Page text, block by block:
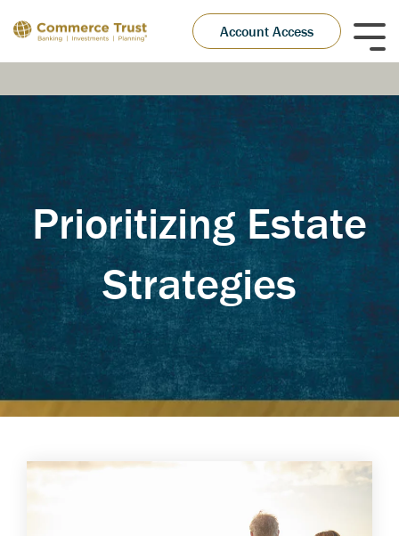
to
the
main
Account Access
Prioritizing Estate
Strategies